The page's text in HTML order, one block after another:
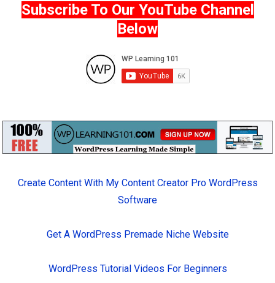
Subscribe To Our YouTube Channel
Below
Create Content With My Content Creator Pro WordPress
Software
Get A WordPress Premade Niche Website
WordPress Tutorial Videos For Beginners